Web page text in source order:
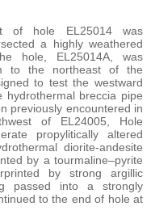
of hole EL25014 was
a highly weathered
hole, EL25014A, was
to the northeast of the
to test the westward
breccia pipe
previously encountered in
of EL24005, Hole
propylitically altered
diorite-andesite
by a tourmaline–pyrite
by strong argillic
passed into a strongly
to the end of hole at